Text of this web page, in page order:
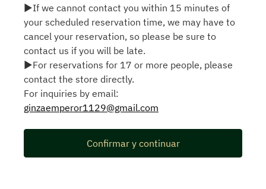
▶If we cannot contact you within 15 minutes of
your scheduled reservation time, we may have to
cancel your reservation, so please be sure to
contact us if you will be late.
▶For reservations for 17 or more people, please
contact the store directly.
For inquiries by email:
ginzaemperor1129@gmail.com
Confirmar y continuar